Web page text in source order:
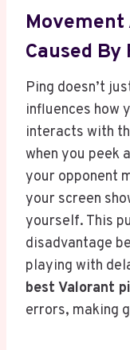
Caused By
Ping doesn’t
influences how
interacts with
when you peek
your opponent
your screen
yourself. This
disadvantage
playing with
best Valorant
errors, making